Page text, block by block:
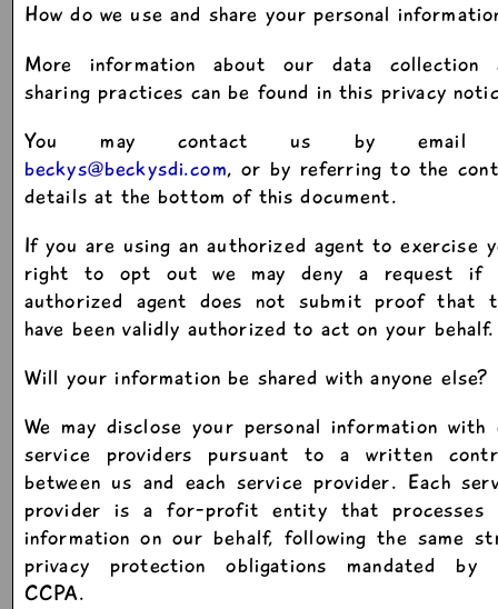
How do we use and share your personal
More information about our data collection
sharing practices can be found in this privacy
You may contact us by email
beckys@beckysdi.com, or by referring to the
details at the bottom of this document.
If you are using an authorized agent to exercise
right to opt out we may deny a request if
authorized agent does not submit proof that
have been validly authorized to act on your behalf.
Will your information be shared with anyone else?
We may disclose your personal information with
service providers pursuant to a written
between us and each service provider. Each
provider is a for-profit entity that processes
information on our behalf, following the same
privacy protection obligations mandated by
CCPA.